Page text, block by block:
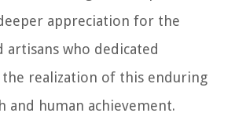
appreciation for the
artisans who dedicated
realization of this enduring
and human achievement.